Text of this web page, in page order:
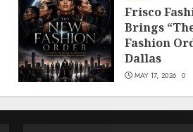
Frisco
Brings
Fashion
Dallas
MAY 17, 2026 0